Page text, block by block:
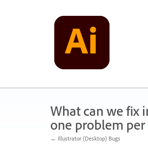
What can we fix
one problem per
← Illustrator (Desktop) Bugs